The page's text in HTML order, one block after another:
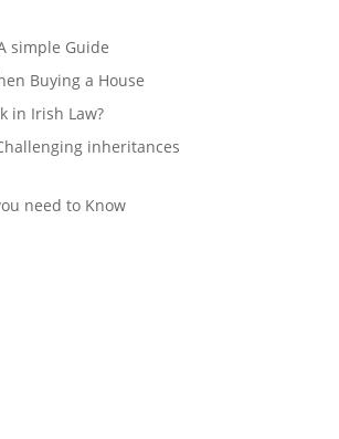
simple Guide
Buying a House
in Irish Law?
inheritances
need to Know